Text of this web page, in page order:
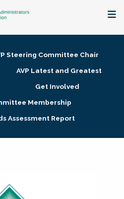
Steering Committee Chair
AVP Latest and Greatest
Get Involved
Membership
Assessment Report